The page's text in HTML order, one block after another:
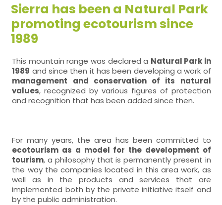
Sierra has been a Natural Park
promoting ecotourism since
1989
This mountain range was declared a Natural Park in
1989 and since then it has been developing a work of
management and conservation of its natural
values, recognized by various figures of protection
and recognition that has been added since then.
For many years, the area has been committed to
ecotourism as a model for the development of
tourism, a philosophy that is permanently present in
the way the companies located in this area work, as
well as in the products and services that are
implemented both by the private initiative itself and
by the public administration.